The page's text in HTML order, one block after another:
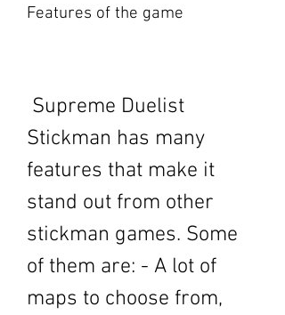
Features of the game
Stickman has many
features that make it
stand out from other
stickman games. Some
of them are: - A lot of
maps to choose from,